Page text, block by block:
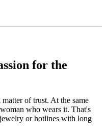
for the
of trust. At the same
who wears it. That's
or hotlines with long